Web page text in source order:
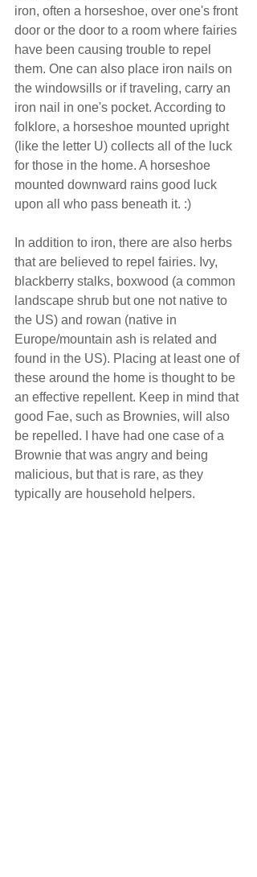
iron, often a horseshoe, over one's front
door or the door to a room where fairies
have been causing trouble to repel
them. One can also place iron nails on
the windowsills or if traveling, carry an
iron nail in one's pocket. According to
folklore, a horseshoe mounted upright
(like the letter U) collects all of the luck
for those in the home. A horseshoe
mounted downward rains good luck
upon all who pass beneath it. :)
In addition to iron, there are also herbs
that are believed to repel fairies. Ivy,
blackberry stalks, boxwood (a common
landscape shrub but one not native to
the US) and rowan (native in
Europe/mountain ash is related and
found in the US). Placing at least one of
these around the home is thought to be
an effective repellent. Keep in mind that
good Fae, such as Brownies, will also
be repelled. I have had one case of a
Brownie that was angry and being
malicious, but that is rare, as they
typically are household helpers.